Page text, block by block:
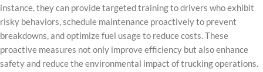
instance, they can provide targeted training to drivers who exhibit
risky behaviors, schedule maintenance proactively to prevent
breakdowns, and optimize fuel usage to reduce costs. These
proactive measures not only improve efficiency but also enhance
safety and reduce the environmental impact of trucking operations.